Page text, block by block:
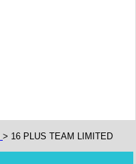
> 16 PLUS TEAM LIMITED